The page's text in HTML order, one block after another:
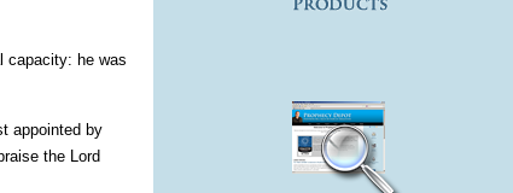
capacity: he was
appointed by
the Lord